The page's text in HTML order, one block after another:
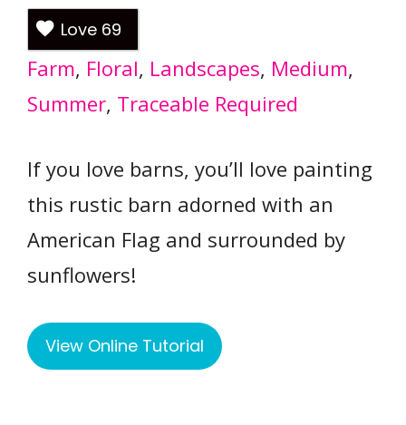
Love 69
Farm, Floral, Landscapes, Medium
Summer, Traceable Required
If you love barns, you’ll love painting
this rustic barn adorned with an
American Flag and surrounded by
sunflowers!
View Online Tutorial